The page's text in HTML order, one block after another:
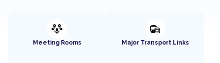
adaptive_audio_mic
Meeting Rooms
commute
Major Transport Links